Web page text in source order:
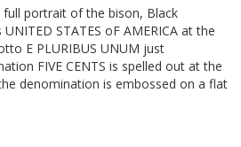
full portrait of the bison, Black
STATES oF AMERICA at the
E PLURIBUS UNUM just
FIVE CENTS is spelled out at the
denomination is embossed on a flat